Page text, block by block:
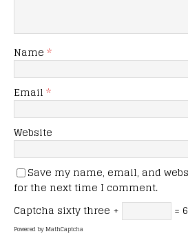
Name *
Email *
Website
Save my name, email, and
for the next time I comment.
Captcha sixty three + =
Powered byMathCaptcha